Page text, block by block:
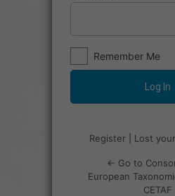
Remember Me
Register| Lost
← Go to
European
CETAF